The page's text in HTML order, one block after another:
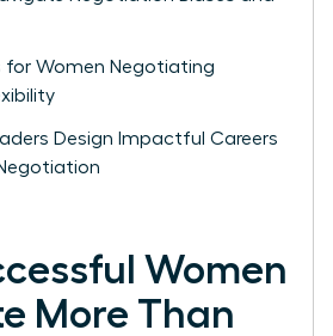
for Women Negotiating
Design Impactful Careers
Women
More Than